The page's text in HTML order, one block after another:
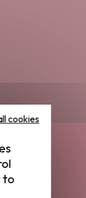
to
cookies